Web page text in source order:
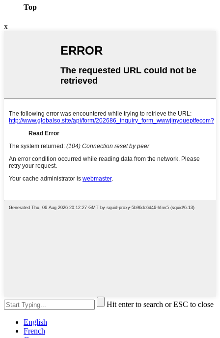
Top
x
Hit enter to search or ESC to close
English
French